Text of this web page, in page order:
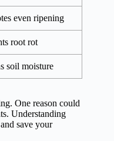
even ripening
root rot
soil moisture
One reason could
Understanding
save your